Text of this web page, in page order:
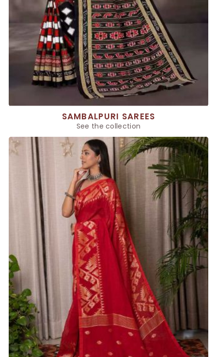
SAMBALPURI SAREES
See the collection